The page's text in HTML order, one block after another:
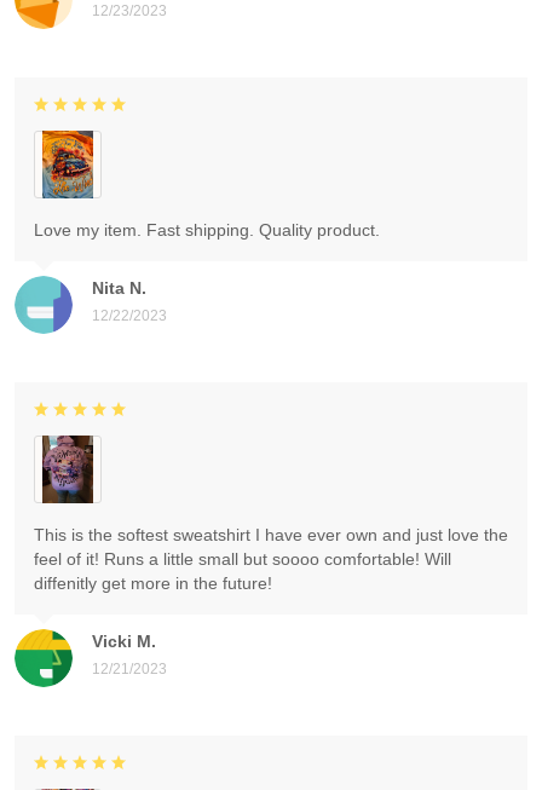
12/23/2023
Nita N.
12/22/2023
Love my item. Fast shipping. Quality product.
Vicki M.
12/21/2023
This is the softest sweatshirt I have ever own and just love the
feel of it! Runs a little small but soooo comfortable! Will
diffenitly get more in the future!